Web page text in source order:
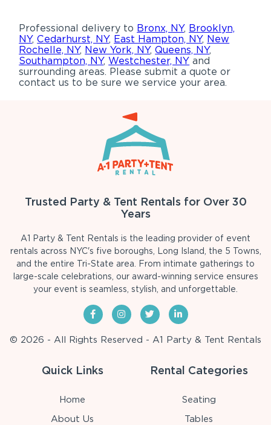
Professional delivery to Bronx, NY, Brooklyn,
NY,Cedarhurst, NY, East Hampton, NY, New
Rochelle, NY, New York, NY,Queens, NY,
Southampton, NY,Westchester, NY and
surrounding areas. Please submit a quote or
contact us to be sure we service your area.
Trusted Party & Tent Rentals for Over 30
Years
A1 Party & Tent Rentals is the leading provider of event
rentals across NYC's five boroughs, Long Island, the 5 Towns,
and the entire Tri-State area. From intimate gatherings to
large-scale celebrations, our award-winning service ensures
your event is seamless, stylish, and unforgettable.
© 2026 - All Rights Reserved - A1 Party & Tent Rentals
Quick Links
Home
About Us
Rental Categories
Seating
Tables